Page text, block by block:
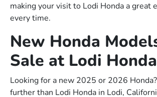
making your visit to Lodi Honda a great
every time.
New Honda
Sale at Lodi Honda
Looking for a new 2025 or 2026
further than Lodi Honda in Lodi,